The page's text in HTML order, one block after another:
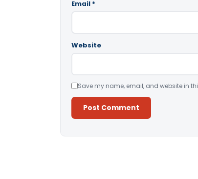
Email *
Website
Save my name, email, and website in